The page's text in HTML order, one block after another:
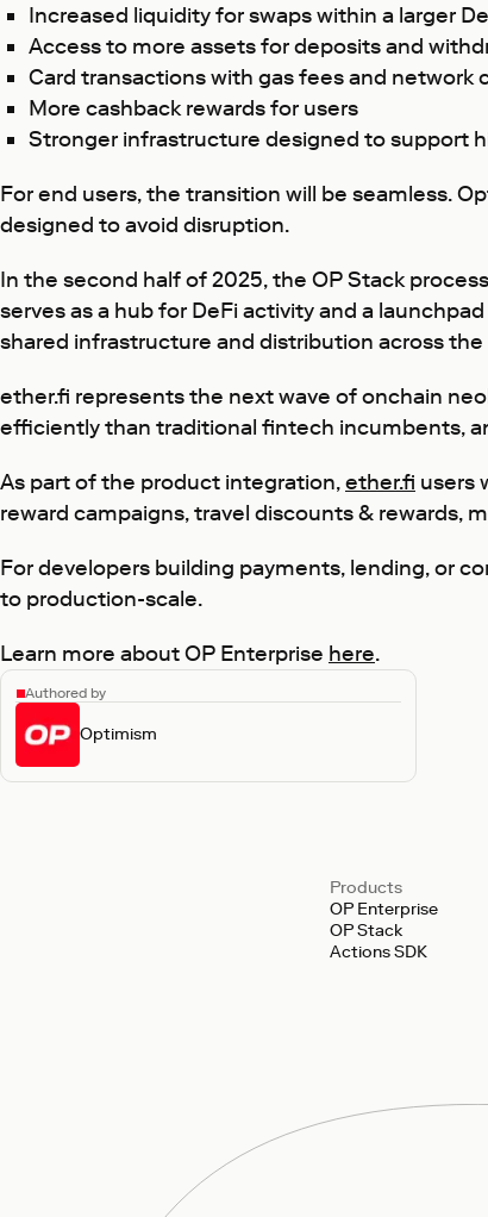
Increased liquidity for swaps within a larger
Access to more assets for deposits and
Card transactions with gas fees and network
More cashback rewards for users
Stronger infrastructure designed to support
For end users, the transition will be seamless.
designed to avoid disruption.
In the second half of 2025, the OP Stack
serves as a hub for DeFi activity and a
shared infrastructure and distribution across
ether.fi represents the next wave of onchain
efficiently than traditional fintech incumbents,
As part of the product integration,ether.fi users
reward campaigns, travel discounts & rewards,
For developers building payments, lending, or
to production-scale.
Learn more about OP Enterprise here.
Authored by
Optimism
Products
OP Enterprise
OP Stack
Actions SDK